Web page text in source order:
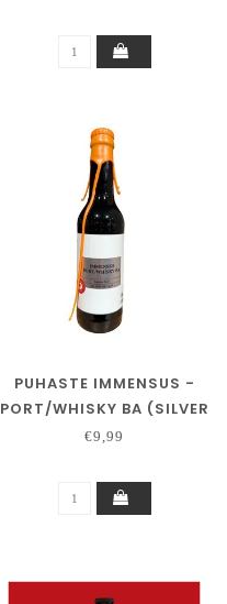
PUHASTE IMMENSUS -
PORT/WHISKY BA (SILVER
SERIES)
€9,99